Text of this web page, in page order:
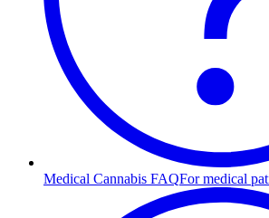
Medical Cannabis FAQFor medical